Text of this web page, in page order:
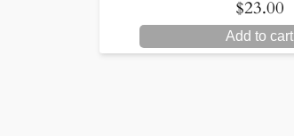
$23.00
Add to cart